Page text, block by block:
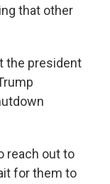
that other
the president
reach out to
for them to